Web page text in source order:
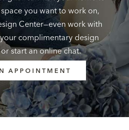
you want to work on,
Center—even work with
complimentary design
start an online chat.
APPOINTMENT